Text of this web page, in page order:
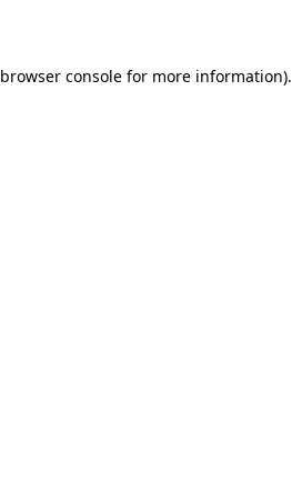
browser consolefor more information).